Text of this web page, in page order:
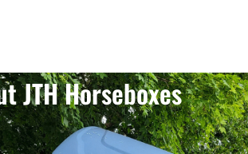
JTH Horseboxes